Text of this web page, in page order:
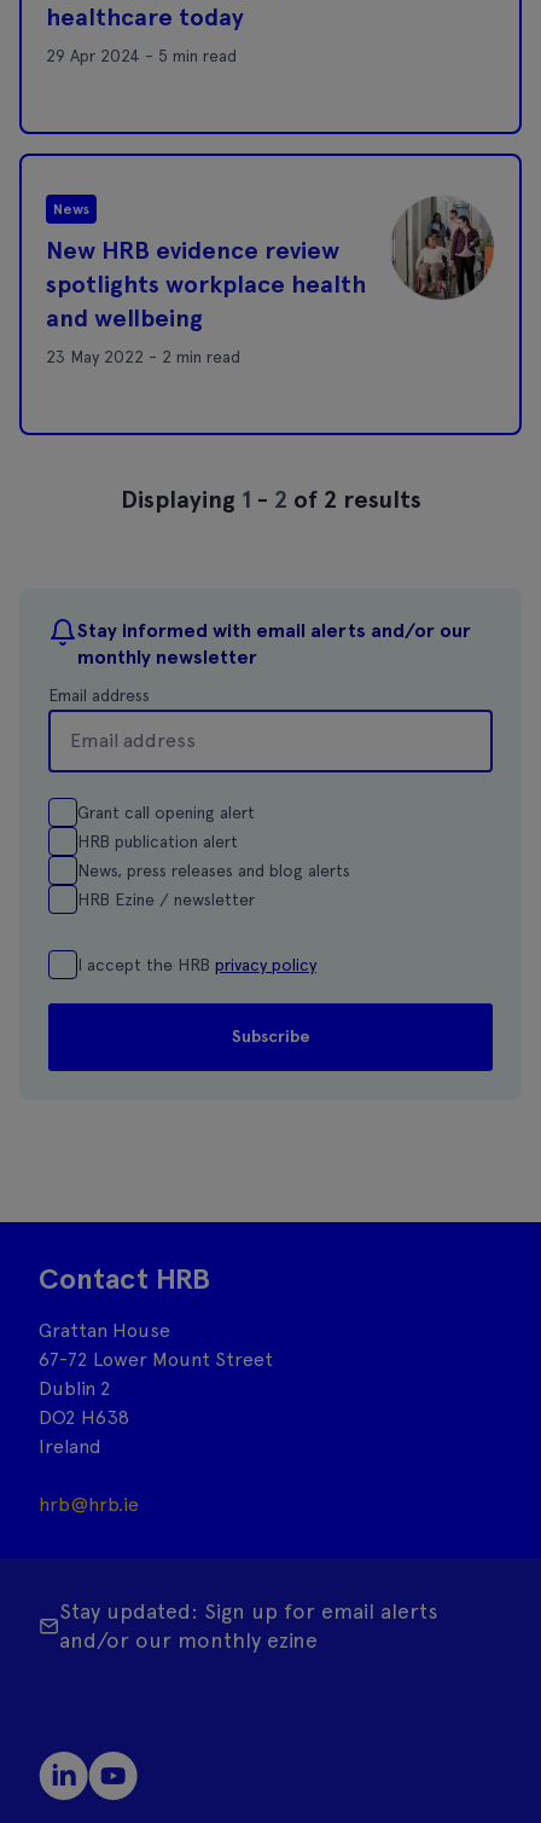
Stay informed with email alerts and/or our
monthly newsletter
Email address
Grant call opening alert
HRB publication alert
News, press releases and blog alerts
HRB Ezine / newsletter
I accept the HRB privacy policy
healthcare today
29 Apr 2024 - 5 min read
News
New HRB evidence review
spotlights workplace health
and wellbeing
23 May 2022 - 2 min read
Displaying 1 - 2 of 2 results
Contact HRB
Grattan House
67-72 Lower Mount Street
Dublin 2
DO2 H638
Ireland
hrb@hrb.ie
Stay updated: Sign up for email alerts
and/or our monthly ezine